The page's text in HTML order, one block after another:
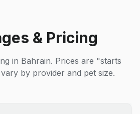
& Pricing
in Bahrain. Prices are "starts
by provider and pet size.